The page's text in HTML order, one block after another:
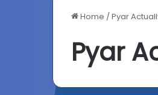
Home /Pyar
Pyar